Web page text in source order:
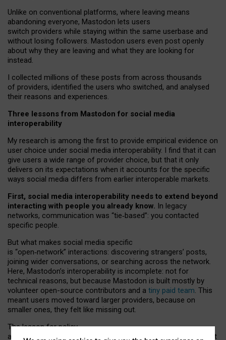
Unlike on conventional platforms, where leaving means
abandoning everyone, Mastodon lets users
switch providers while staying within the same userbase and
without losing followers. Mastodon users even post openly
about why they are leaving and what they are looking for
instead.
I collected millions of these posts from across thousands
of providers, identified the users who switched, and analysed
their reasons and experiences.
Three lessons from Mastodon for social media
interoperability
My research is among the first to provide empirical evidence on
user choice under social media interoperability. I find that it can
give users a wide range of provider choice, but that it only
delivers on its expectations when it accounts for the specific
ways social media differs from earlier interoperable markets.
First, social media interoperability needs to extend beyond
interacting with people you already know. In legacy
networks, communication was “tie‑based”: you contacted
specific people.
But what makes social media specific
is “open‑network” interactions: discovering strangers’ posts,
joining wider conversations, or searching across the network.
Here, Mastodon’s interoperability is incomplete: not for
technical reasons, but because Mastodon is built mostly by
volunteer open-source contributors and a tiny paid team. This
meant users moved toward larger providers, because on
smaller ones, they felt like missing out.
The lesson for policy
and developers is that interoperable social media must support